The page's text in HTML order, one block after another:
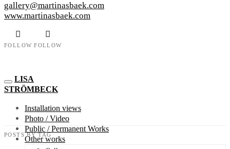
gallery@martinasbaek.com
www.martinasbaek.com
FOLLOW FOLLOW
LISA
STRÖMBECK
Installation views
Photo / Video
Public / Permanent Works
Other works
POSTS BY TAG